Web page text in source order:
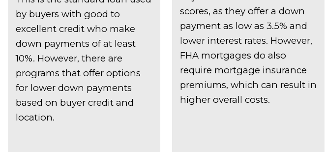
by buyers with good to
excellent credit who make
down payments of at least
10%. However, there are
programs that offer options
for lower down payments
based on buyer credit and
location.
scores, as they offer a down
payment as low as 3.5% and
lower interest rates. However,
FHA mortgages do also
require mortgage insurance
premiums, which can result in
higher overall costs.